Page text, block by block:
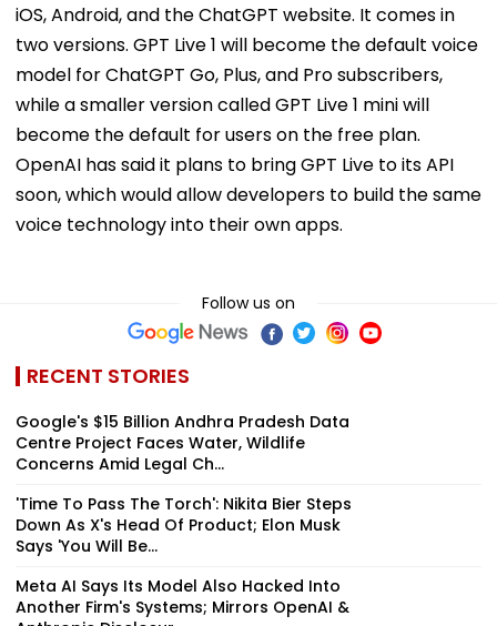
iOS, Android, and the ChatGPT website. It comes in
two versions. GPT Live 1 will become the default voice
model for ChatGPT Go, Plus, and Pro subscribers,
while a smaller version called GPT Live 1 mini will
become the default for users on the free plan.
OpenAI has said it plans to bring GPT Live to its API
soon, which would allow developers to build the same
voice technology into their own apps.
Follow us on
RECENT STORIES
Google's $15 Billion Andhra Pradesh Data
Centre Project Faces Water, Wildlife
Concerns Amid Legal Ch...
'Time To Pass The Torch': Nikita Bier Steps
Down As X's Head Of Product; Elon Musk
Says 'You Will Be...
Meta AI Says Its Model Also Hacked Into
Another Firm's Systems; Mirrors OpenAI &